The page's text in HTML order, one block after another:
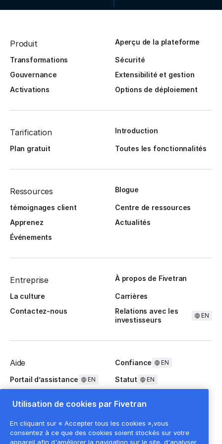
Produit Aperçu de la plateforme
Transformations
Sécurité
Gouvernance
Extensibilité et gestion
Activations
Options de déploiement
Tarification Introduction
Plan gratuit Toutes les fonctionnalités
Ressources Blogue
témoignages client
Centre de ressources
Apprenez
Actualités
Événements
Entreprise À propos de Fivetran
La culture
Carrières
Contactez-nous
Relations avec les
investisseurs
EN
Aide Confiance EN
Portail d’assistance EN Statut EN
Utilisation de cookies par Fivetran
En cliquant sur « Accepter tous les cookies »,vous
consentez à ce que des cookies soient stockés sur votre
appareil afin d'améliorer la navigation sur le site, d'analyser